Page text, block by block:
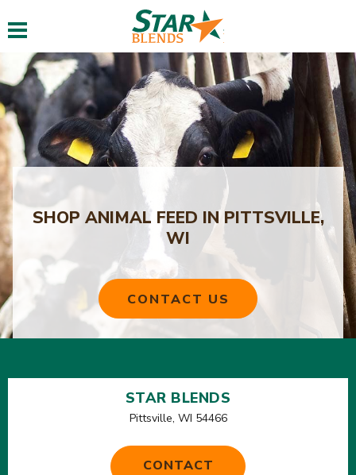
Toggle navigation
SHOP ANIMAL FEED IN PITTSVILLE,
WI
CONTACT US
STAR BLENDS
Pittsville, WI 54466
CONTACT